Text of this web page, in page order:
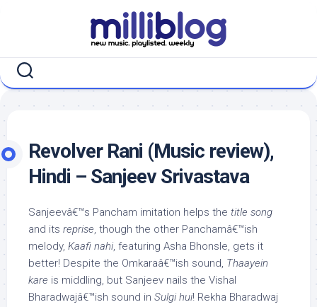
Revolver Rani (Music review),
Hindi – Sanjeev Srivastava
Sanjeevâ€™s Pancham imitation helps the title song
and its reprise, though the other Panchamâ€™ish
melody, Kaafi nahi, featuring Asha Bhonsle, gets it
better! Despite the Omkaraâ€™ish sound, Thaayein
kare is middling, but Sanjeev nails the Vishal
Bharadwajâ€™ish sound in Sulgi hui! Rekha Bharadwaj